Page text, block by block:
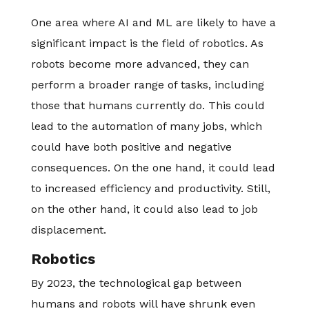
One area where AI and ML are likely to have a
significant impact is the field of robotics. As
robots become more advanced, they can
perform a broader range of tasks, including
those that humans currently do. This could
lead to the automation of many jobs, which
could have both positive and negative
consequences. On the one hand, it could lead
to increased efficiency and productivity. Still,
on the other hand, it could also lead to job
displacement.
Robotics
By 2023, the technological gap between
humans and robots will have shrunk even